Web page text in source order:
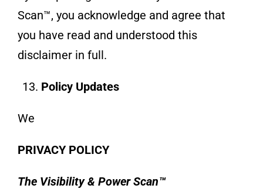
Scan™, you acknowledge and agree that
you have read and understood this
disclaimer in full.
Policy Updates
We
PRIVACY POLICY
The Visibility & Power Scan™